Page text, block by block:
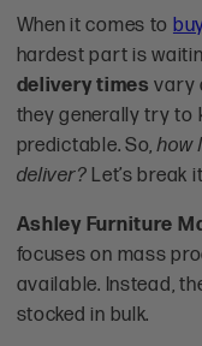
When it comes to
hardest part is
delivery times vary
they generally try to
predictable. So,how
deliver? Let’s break
Ashley Furniture
focuses on mass
available. Instead,
stocked in bulk.